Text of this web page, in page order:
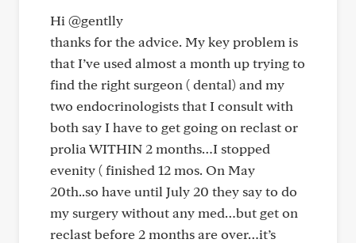
Hi @gentlly
thanks for the advice. My key problem is
that I’ve used almost a month up trying to
find the right surgeon ( dental) and my
two endocrinologists that I consult with
both say I have to get going on reclast or
prolia WITHIN 2 months…I stopped
evenity ( finished 12 mos. On May
20th..so have until July 20 they say to do
my surgery without any med…but get on
reclast before 2 months are over…it’s